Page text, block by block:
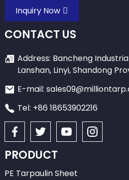
Inquiry Now
CONTACT US
Address: Bancheng
Lanshan, Linyi, Shandong
E-mail:
Tel: +86 18653902216
PRODUCT
PE Tarpaulin Sheet